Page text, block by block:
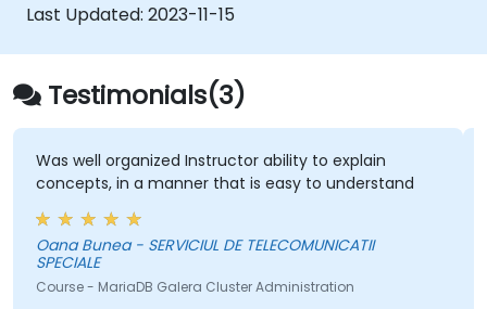
Last Updated: 2023-11-15
Testimonials(3)
Was well organized Instructor ability to explain
concepts, in a manner that is easy to understand
Oana Bunea - SERVICIUL DE TELECOMUNICATII
SPECIALE
Course - MariaDB Galera Cluster Administration